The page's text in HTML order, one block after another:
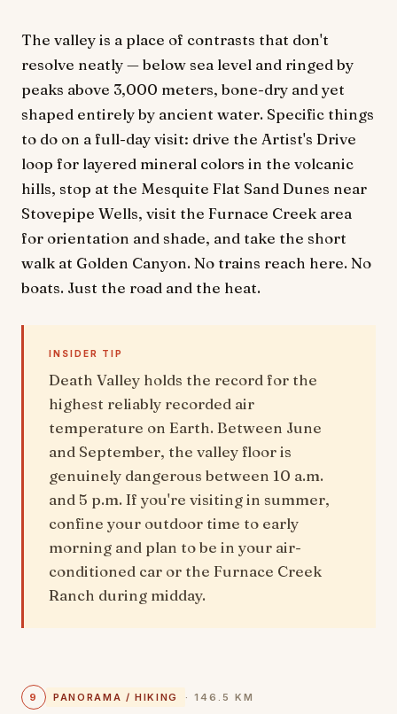
The valley is a place of contrasts that don't
resolve neatly — below sea level and ringed by
peaks above 3,000 meters, bone-dry and yet
shaped entirely by ancient water. Specific things
to do on a full-day visit: drive the Artist's Drive
loop for layered mineral colors in the volcanic
hills, stop at the Mesquite Flat Sand Dunes near
Stovepipe Wells, visit the Furnace Creek area
for orientation and shade, and take the short
walk at Golden Canyon. No trains reach here. No
boats. Just the road and the heat.
INSIDER TIP
Death Valley holds the record for the
highest reliably recorded air
temperature on Earth. Between June
and September, the valley floor is
genuinely dangerous between 10 a.m.
and 5 p.m. If you're visiting in summer,
confine your outdoor time to early
morning and plan to be in your air-
conditioned car or the Furnace Creek
Ranch during midday.
9 PANORAMA / HIKING · 146.5 KM